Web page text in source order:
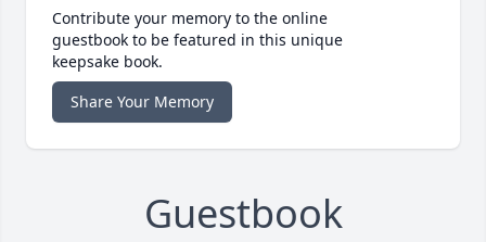
Contribute your memory to the online
guestbook to be featured in this unique
keepsake book.
Share Your Memory
Guestbook